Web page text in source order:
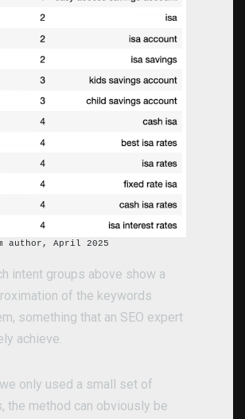
author, April 2025
intent groups above show a
of the keywords
something that an SEO expert
achieve.
only used a small set of
the method can obviously be